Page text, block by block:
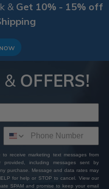
& Get 10% - 15% off
& OFFERS!
to receive marketing text messages from
including messages sent by
purchase. Message and data rates may
for help or STOP to cancel. View our
SPAM and promise to keep your email